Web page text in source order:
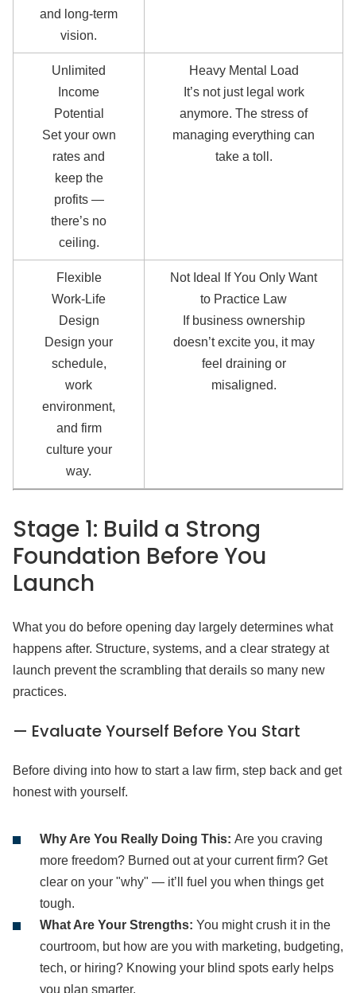
and long-term
vision.
Unlimited
Income
Potential
Set your own
rates and
keep the
profits —
there’s no
ceiling.
Heavy Mental Load
It’s not just legal work
anymore. The stress of
managing everything can
take a toll.
Flexible
Work-Life
Design
Design your
schedule,
work
environment,
and firm
culture your
way.
Not Ideal If You Only Want
to Practice Law
If business ownership
doesn’t excite you, it may
feel draining or
misaligned.
Stage 1: Build a Strong
Foundation Before You
Launch
What you do before opening day largely determines what
happens after. Structure, systems, and a clear strategy at
launch prevent the scrambling that derails so many new
practices.
— Evaluate Yourself Before You Start
Before diving into how to start a law firm, step back and get
honest with yourself.
Why Are You Really Doing This: Are you craving
more freedom? Burned out at your current firm? Get
clear on your "why" — it’ll fuel you when things get
tough.
What Are Your Strengths: You might crush it in the
courtroom, but how are you with marketing, budgeting,
tech, or hiring? Knowing your blind spots early helps
you plan smarter.